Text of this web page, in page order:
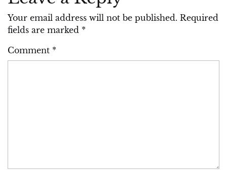
Your email address will not be published. Required
fields are marked *
Comment *